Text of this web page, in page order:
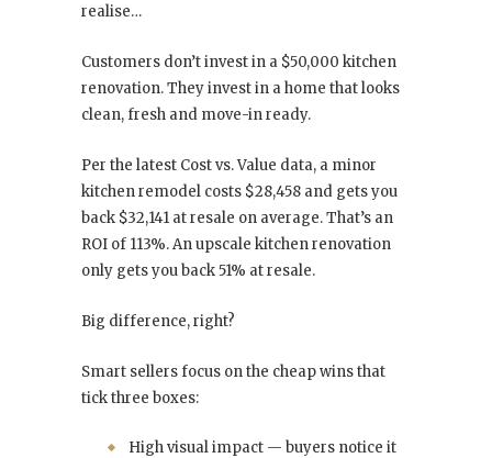
realise…
Customers don’t invest in a $50,000 kitchen
renovation. They invest in a home that looks
clean, fresh and move-in ready.
Per the latest Cost vs. Value data, a minor
kitchen remodel costs $28,458 and gets you
back $32,141 at resale on average. That’s an
ROI of 113%. An upscale kitchen renovation
only gets you back 51% at resale.
Big difference, right?
Smart sellers focus on the cheap wins that
tick three boxes:
High visual impact — buyers notice it